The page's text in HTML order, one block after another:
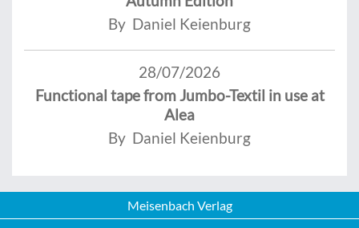
By Daniel Keienburg
28/07/2026
Functional tape from Jumbo-Textil in use at
Alea
By Daniel Keienburg
Meisenbach Verlag